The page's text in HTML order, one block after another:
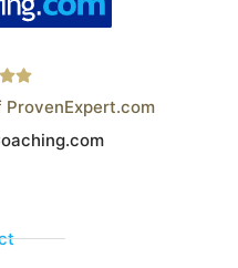
GmbH